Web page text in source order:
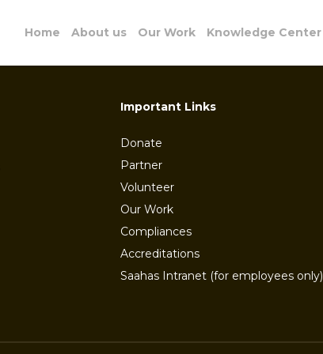
Home About us Our Work Knowledge Center
Important Links
Donate
Partner
Volunteer
Our Work
Compliances
Accreditations
Saahas Intranet (for employees only)